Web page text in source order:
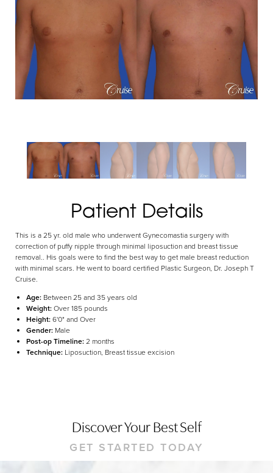
Patient Details
This is a 25 yr. old male who underwent Gynecomastia surgery with
correction of puffy nipple through minimal liposuction and breast tissue
removal.. His goals were to find the best way to get male breast reduction
with minimal scars. He went to board certified Plastic Surgeon, Dr. Joseph T
Cruise.
Age: Between 25 and 35 years old
Weight:Over 185 pounds
Height:6'0" and Over
Gender: Male
Post-op Timeline:2 months
Technique: Liposuction, Breast tissue excision
Discover Your Best Self
GET STARTED TODAY
Aa
Dyslexia Friendly Hide Images